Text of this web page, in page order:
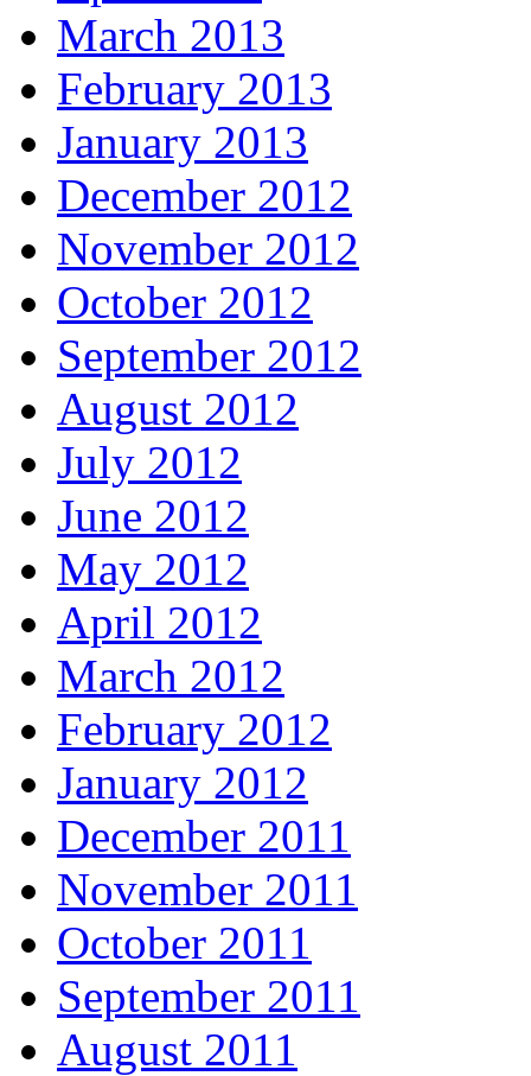
March 2013
February 2013
January 2013
December 2012
November 2012
October 2012
September 2012
August 2012
July 2012
June 2012
May 2012
April 2012
March 2012
February 2012
January 2012
December 2011
November 2011
October 2011
September 2011
August 2011